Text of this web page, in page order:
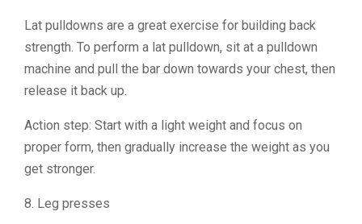
Lat pulldowns are a great exercise for building back
strength. To perform a lat pulldown, sit at a pulldown
machine and pull the bar down towards your chest, then
release it back up.
Action step: Start with a light weight and focus on
proper form, then gradually increase the weight as you
get stronger.
8. Leg presses